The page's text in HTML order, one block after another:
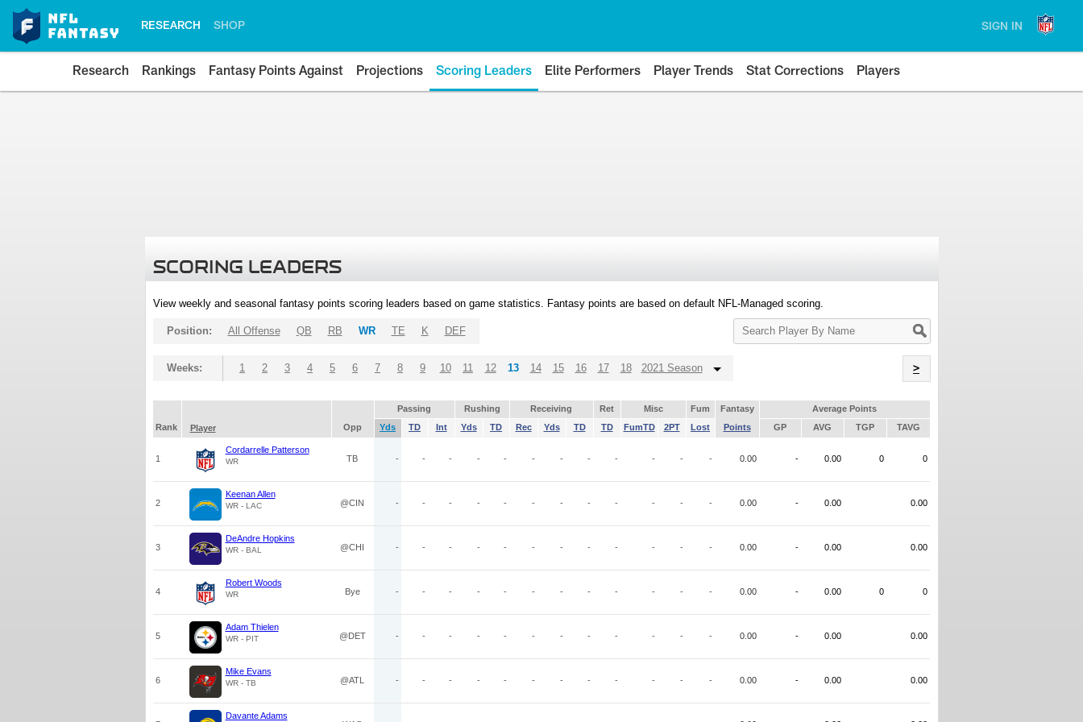
RESEARCH SHOP SIGN IN
Research Rankings Fantasy Points Against Projections Scoring Leaders Elite Performers Player Trends Stat Corrections Players
SCORING LEADERS
View weekly and seasonal fantasy points scoring leaders based on game statistics. Fantasy points are based on default NFL-Managed scoring.
Search
Player
Position: All Offense QB RB WR TE K DEF
Weeks: 1 2 3 4 5 6 7 8 9 10 11 12 13 14 15 16 17 18 2021 Season >
Passing Rushing Receiving Ret Misc Fum Fantasy
Average Points
Rank
Player Opp Yds TD Int Yds TD Rec Yds TD TD FumTD 2PT Lost Points GP AVG TGP TAVG
1
Cordarrelle Patterson
WR TB - - - - - - - - - - - - 0.00 - 0.00 0 0
2
Keenan Allen
WR - LAC @CIN - - - - - - - - - - - - 0.00 - 0.00 0.00
3
DeAndre Hopkins
WR - BAL @CHI - - - - - - - - - - - - 0.00 - 0.00 0.00
4
Robert Woods
WR Bye - - - - - - - - - - - - 0.00 - 0.00 0 0
5
Adam Thielen
WR - PIT @DET - - - - - - - - - - - - 0.00 - 0.00 0.00
6
Mike Evans
WR - TB @ATL - - - - - - - - - - - - 0.00 - 0.00 0.00
Davante Adams